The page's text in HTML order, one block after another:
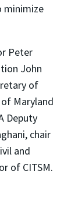
minimize
Peter
John
of
Maryland
Deputy
chair
and
of CITSM.